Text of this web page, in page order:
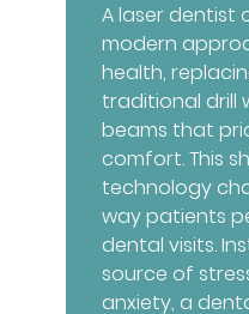
A laser dentist
modern
health,
traditional drill
beams that
comfort. This
technology
way patients
dental visits.
source of
anxiety, a